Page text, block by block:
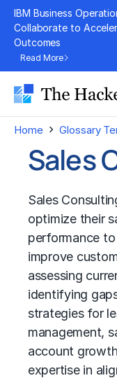
Skip
content
IBM Business
Collaborate to
Outcomes
Read More
Home › Glossary
Sales
Sales
optimize their
performance
improve
assessing
identifying
strategies for
management,
account
expertise in